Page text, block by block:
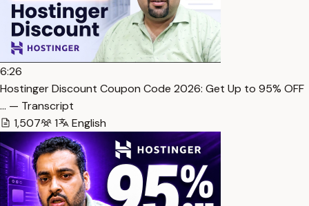
6:26
Hostinger Discount Coupon Code 2026: Get Up to 95% OFF
… — Transcript
1,507
1 English